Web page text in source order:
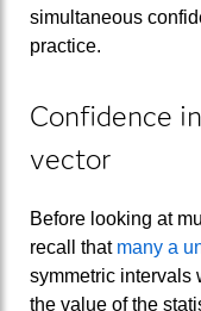
simultaneous
practice.
Confidence
vector
Before looking at
recall that many a
symmetric intervals
the value of the